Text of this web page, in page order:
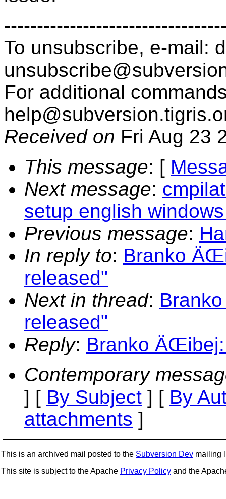
To unsubscribe, e-mail:
For additional
help@subversion.
Received on Fri Aug 23
This message: [
Next message:
setup english
Previous message:
In reply to: Branko
released"
Next in thread:
released"
Reply: Branko
Contemporary
] [ By Subject ] [ By
attachments ]
This is an archived mail posted to the Subversion Dev mailing
This site is subject to the Apache Privacy Policy and the